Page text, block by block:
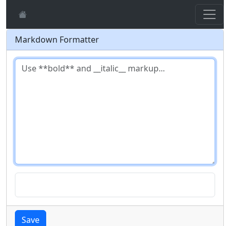
Markdown Formatter
Save